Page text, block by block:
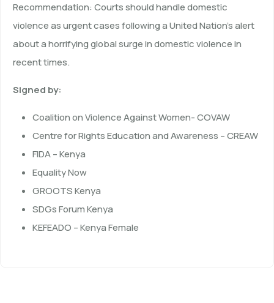
Recommendation: Courts should handle domestic
violence as urgent cases following a United Nation’s alert
about a horrifying global surge in domestic violence in
recent times.
Signed by:
Coalition on Violence Against Women- COVAW
Centre for Rights Education and Awareness – CREAW
FIDA – Kenya
Equality Now
GROOTS Kenya
SDGs Forum Kenya
KEFEADO – Kenya Female